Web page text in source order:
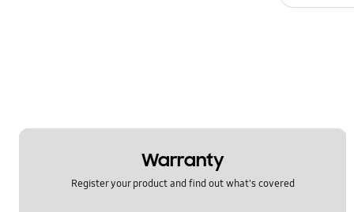
Warranty
Register your product and find out what's covered